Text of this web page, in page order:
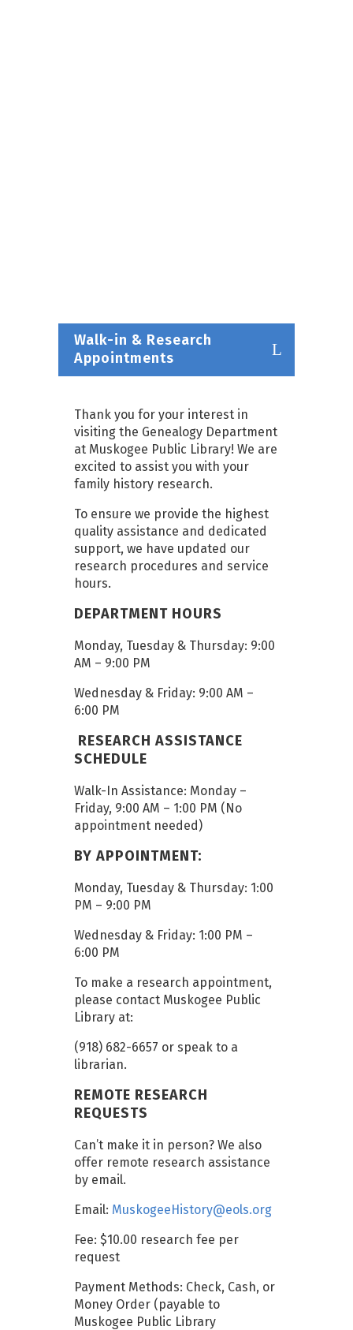
Walk-in & Research
Appointments
Thank you for your interest in
visiting the Genealogy Department
at Muskogee Public Library! We are
excited to assist you with your
family history research.
To ensure we provide the highest
quality assistance and dedicated
support, we have updated our
research procedures and service
hours.
DEPARTMENT HOURS
Monday, Tuesday & Thursday: 9:00
AM – 9:00 PM
Wednesday & Friday: 9:00 AM –
6:00 PM
RESEARCH ASSISTANCE
SCHEDULE
Walk-In Assistance: Monday –
Friday, 9:00 AM – 1:00 PM (No
appointment needed)
BY APPOINTMENT:
Monday, Tuesday & Thursday: 1:00
PM – 9:00 PM
Wednesday & Friday: 1:00 PM –
6:00 PM
To make a research appointment,
please contact Muskogee Public
Library at:
(918) 682-6657 or speak to a
librarian.
REMOTE RESEARCH
REQUESTS
Can’t make it in person? We also
offer remote research assistance
by email.
Email: MuskogeeHistory@eols.org
Fee: $10.00 research fee per
request
Payment Methods: Check, Cash, or
Money Order (payable to
Muskogee Public Library